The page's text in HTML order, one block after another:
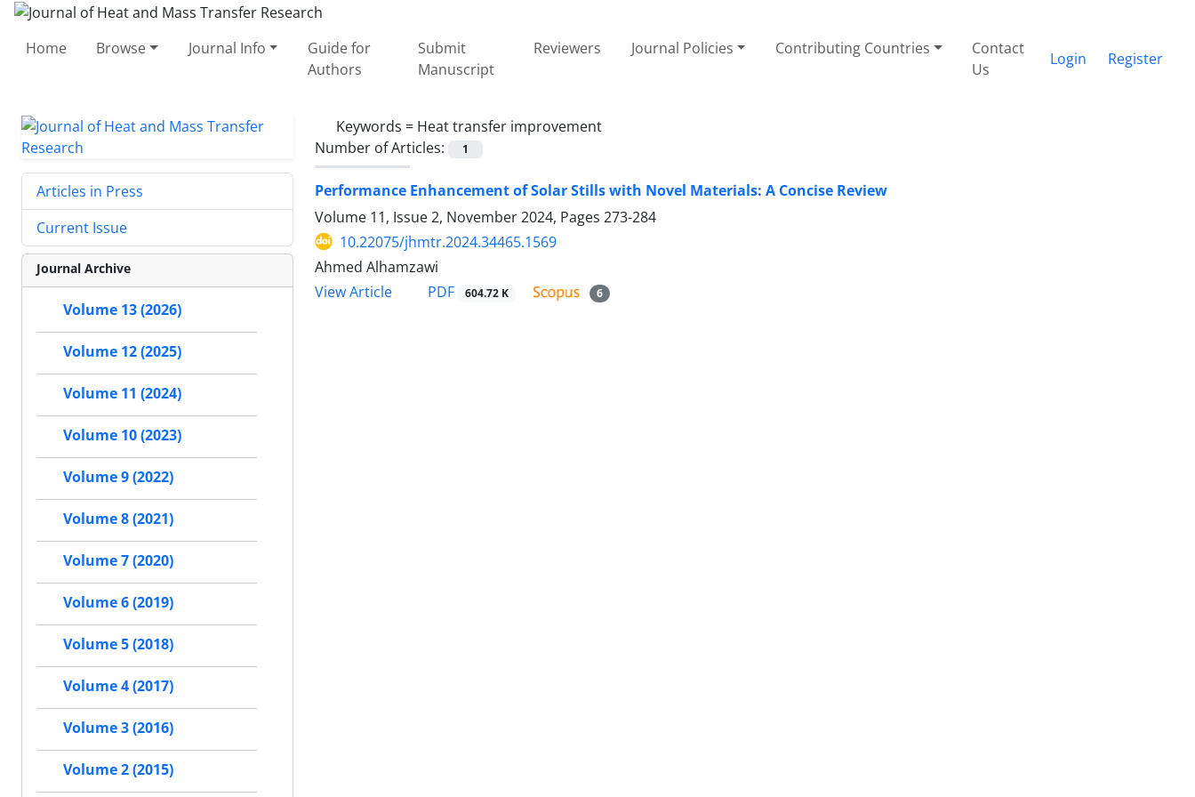
Home Browse Journal Info
Guide for
Authors
Submit
Manuscript
Reviewers Journal Policies Contributing Countries
Contact
Us
Login Register
Keywords = Heat transfer improvement
Number of Articles:
1
Performance Enhancement of Solar Stills with Novel Materials: A Concise Review
Volume 11, Issue 2, November 2024, Pages 273-284
10.22075/jhmtr.2024.34465.1569
Ahmed Alhamzawi
View Article
PDF 604.72 K 6
Articles in Press
Current Issue
Journal Archive
Volume 13 (2026)
Volume 12 (2025)
Volume 11 (2024)
Volume 10 (2023)
Volume 9 (2022)
Volume 8 (2021)
Volume 7 (2020)
Volume 6 (2019)
Volume 5 (2018)
Volume 4 (2017)
Volume 3 (2016)
Volume 2 (2015)